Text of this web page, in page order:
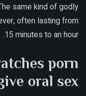
same kind of godly
often lasting from
15 minutes to an hour.
porn
oral sex